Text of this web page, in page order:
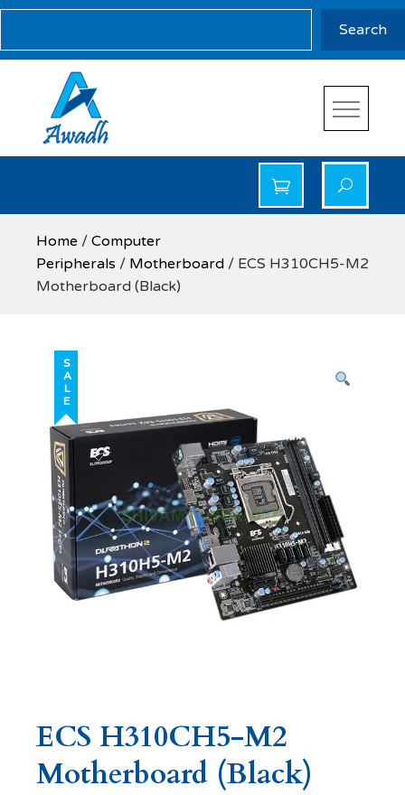
Skip
content
Search
Awadh Info Solution
Awadh Info Solution
Home / Computer
Peripherals / Motherboard / ECS H310CH5-M2
Motherboard (Black)
SALE
ECS H310CH5-M2
Motherboard (Black)